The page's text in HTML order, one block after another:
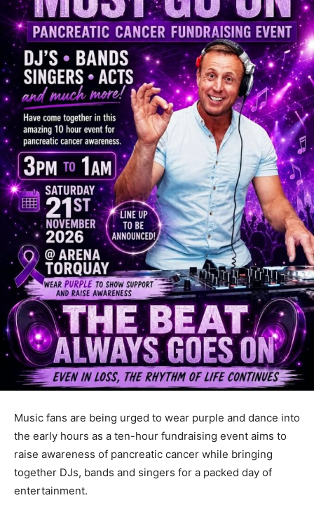
Music fans are being urged to wear purple and dance into
the early hours as a ten-hour fundraising event aims to
raise awareness of pancreatic cancer while bringing
together DJs, bands and singers for a packed day of
entertainment.